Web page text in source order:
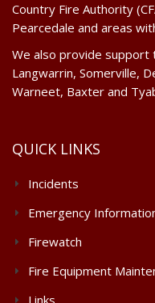
Country Fire Authority
Pearcedale and areas
We also provide support
Langwarrin, Somerville,
Warneet, Baxter and
QUICK LINKS
Incidents
Emergency
Firewatch
Fire Equipment